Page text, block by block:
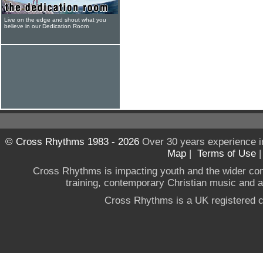
Live on the edge and shout what you
believe in our Dedication Room
© Cross Rhythms 1983 - 2026Over 30 years experience
Map | Terms of Use
Cross Rhythms is impacting youth and the wider
training, contemporary Christian music and
Cross Rhythms is a UK registered